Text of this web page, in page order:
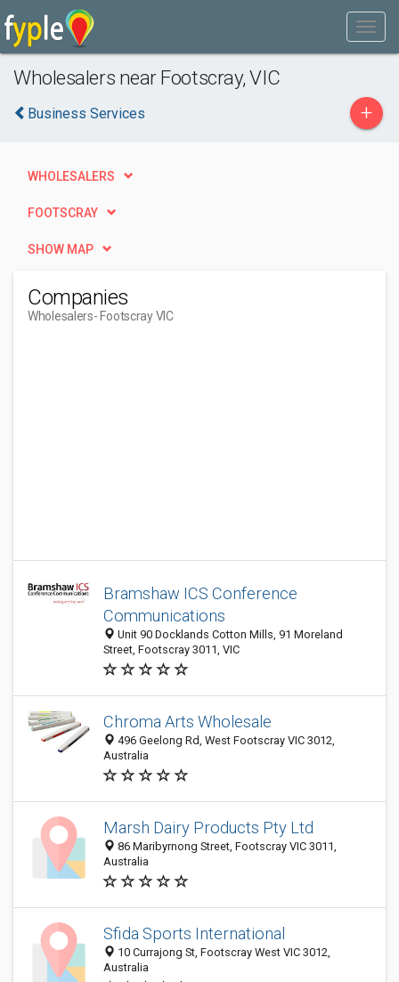
Wholesalers near Footscray, VIC
Business Services +
WHOLESALERS
FOOTSCRAY
SHOW MAP
Companies
Wholesalers- Footscray VIC
Bramshaw ICS Conference
Communications
Unit 90 Docklands Cotton Mills, 91 Moreland
Street, Footscray 3011, VIC
Chroma Arts Wholesale
496 Geelong Rd, West Footscray VIC 3012,
Australia
Marsh Dairy Products Pty Ltd
86 Maribyrnong Street, Footscray VIC 3011,
Australia
Sfida Sports International
10 Currajong St, Footscray West VIC 3012,
Australia